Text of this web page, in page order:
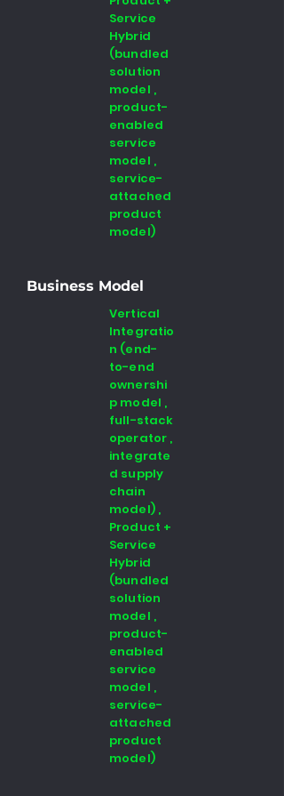
Service
Hybrid
(bundled
solution
model ,
product-
enabled
service
model ,
service-
attached
product
model)
Business Model
Vertical
Integratio
n (end-
to-end
ownershi
p model ,
full-stack
operator ,
integrate
d supply
chain
model) ,
Product +
Service
Hybrid
(bundled
solution
model ,
product-
enabled
service
model ,
service-
attached
product
model)